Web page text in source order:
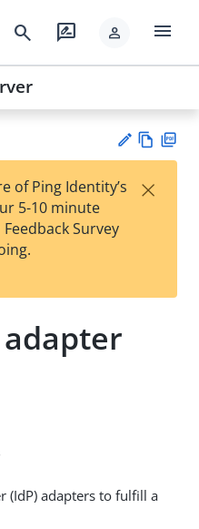
search rate_review person menu
est
t
w
of Ping Identity’s
5-10 minute
Survey
×
(IdP) adapters to fulfill a